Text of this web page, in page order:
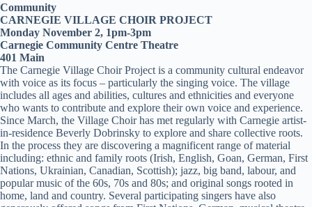
Community
CARNEGIE VILLAGE CHOIR PROJECT
Monday November 2, 1pm-3pm
Carnegie Community Centre Theatre
401 Main
The Carnegie Village Choir Project is a community cultural endeavor
with voice as its focus – particularly the singing voice. The village
includes all ages and abilities, cultures and ethnicities and everyone
who wants to contribute and explore their own voice and experience.
Since March, the Village Choir has met regularly with Carnegie artist-
in-residence Beverly Dobrinsky to explore and share collective roots.
In the process they are discovering a magnificent range of material
including: ethnic and family roots (Irish, English, Goan, German, First
Nations, Ukrainian, Canadian, Scottish); jazz, big band, labour, and
popular music of the 60s, 70s and 80s; and original songs rooted in
home, land and country. Several participating singers have also